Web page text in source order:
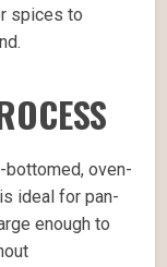
spices to
bottomed, oven-
ideal for pan-
enough to